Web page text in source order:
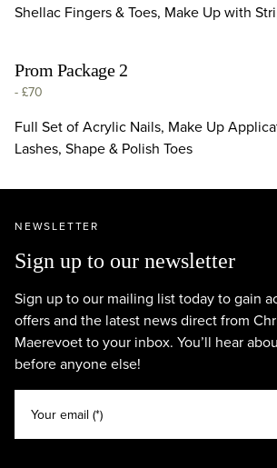
Shellac Fingers & Toes, Make Up with
Prom Package 2
-£70
Full Set of Acrylic Nails, Make Up
Lashes, Shape & Polish Toes
NEWSLETTER
Sign up to our newsletter
Sign up to our mailing list today to gain
offers and the latest news direct from
Maerevoet to your inbox. You’ll hear
before anyone else!
Your email (*)